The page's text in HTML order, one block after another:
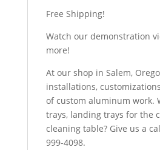
Free Shipping!
Watch our demonstration
more!
At our shop in Salem,
installations,
of custom aluminum work.
trays, landing trays for the
cleaning table? Give us a
999-4098.